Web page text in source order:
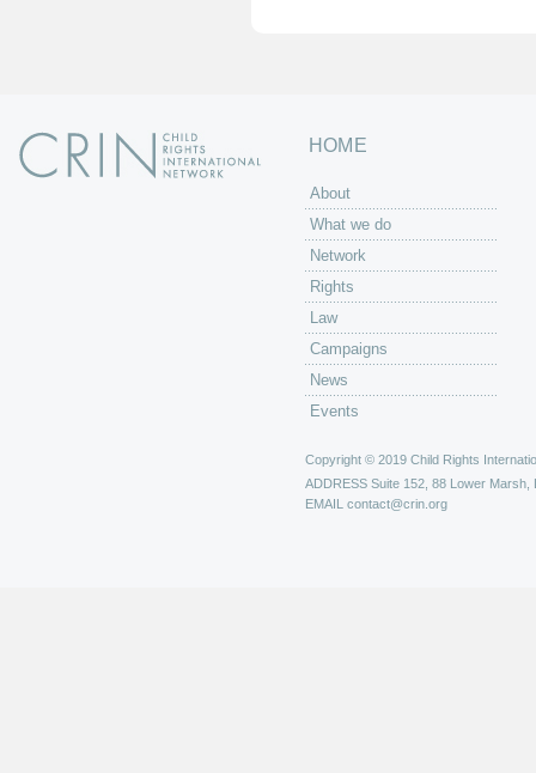
HOME
About
What we do
Network
Rights
Law
Campaigns
News
Events
Copyright © 2019 Child Rights
ADDRESS Suite 152, 88 Lower Marsh,
EMAIL contact@crin.org